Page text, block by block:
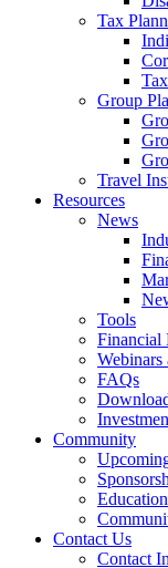
Tax
Group
Travel
Resources
News
Tools
Financial
Webinars
FAQs
Community
Contact Us
Contact